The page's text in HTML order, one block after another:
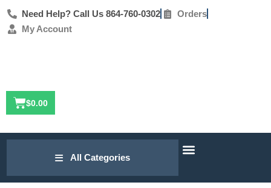
Need Help? Call Us 864-760-0302
Orders
My Account
$0.00
All Categories